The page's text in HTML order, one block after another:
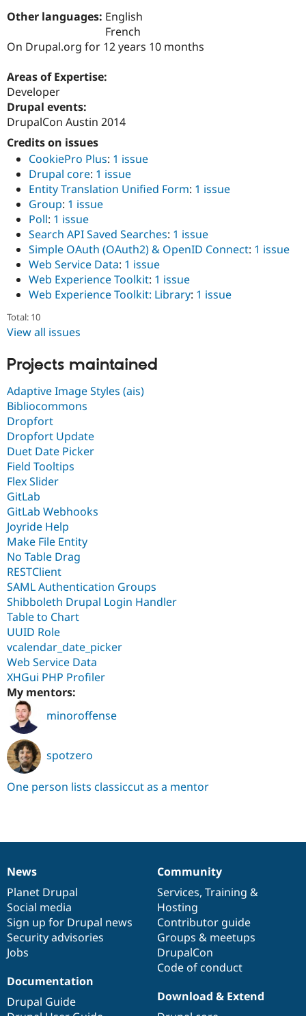
Newsletters
Other languages: English
French
On Drupal.org for 12 years 10 months
Areas of Expertise:
Developer
Drupal events:
DrupalCon Austin 2014
Credits on issues
CookiePro Plus: 1 issue
Drupal core: 1 issue
Entity Translation Unified Form: 1 issue
Group: 1 issue
Poll: 1 issue
Search API Saved Searches: 1 issue
Simple OAuth (OAuth2) & OpenID Connect: 1 issue
Web Service Data: 1 issue
Web Experience Toolkit: 1 issue
Web Experience Toolkit: Library: 1 issue
Total: 10
View all issues
Projects maintained
Adaptive Image Styles (ais)
Bibliocommons
Dropfort
Dropfort Update
Duet Date Picker
Field Tooltips
Flex Slider
GitLab
GitLab Webhooks
Joyride Help
Make File Entity
No Table Drag
RESTClient
SAML Authentication Groups
Shibboleth Drupal Login Handler
Table to Chart
UUID Role
vcalendar_date_picker
Web Service Data
XHGui PHP Profiler
My mentors:
minoroffense
spotzero
One person lists classiccut as a mentor
News
items
News
Planet Drupal
Social media
Sign up for Drupal news
Security advisories
Jobs
Our
community
Community
Services, Training &
Hosting
Contributor guide
Groups & meetups
DrupalCon
Code of conduct
Documentation
Documentation
Drupal Guide
Drupal
code
base
Download & Extend
Governance
of
community